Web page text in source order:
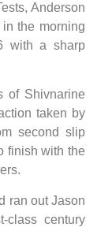
Anderson
the morning
with a sharp
of Shivnarine
taken by
second slip
finish with the
ran out Jason
class century